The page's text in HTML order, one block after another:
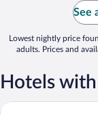
See
Lowest nightly price
adults. Prices and
Hotels
Leonardo Hotel